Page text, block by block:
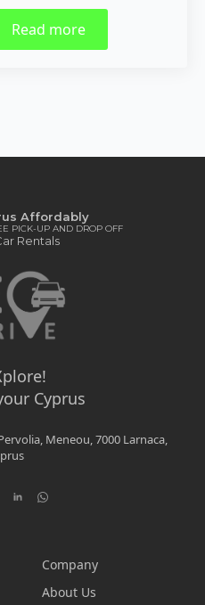
Read more
Affordably
PICK-UP AND DROP OFF
Rentals
Cyprus
Meneou, 7000 Larnaca,
Company
About Us